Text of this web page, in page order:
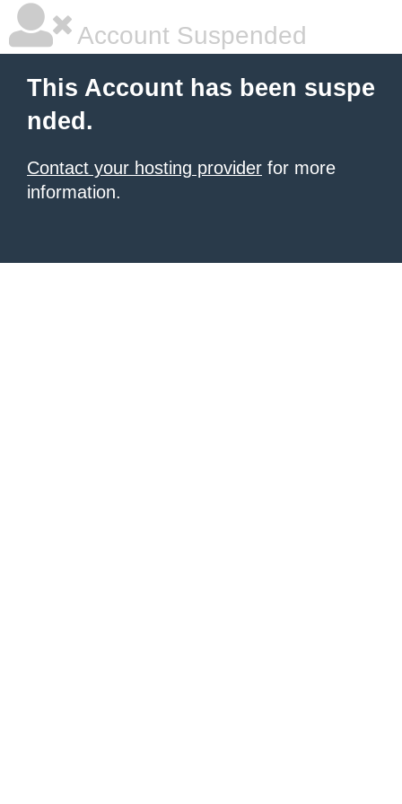
Account Suspended
This Account has been suspe
nded.
Contact your hosting provider for more
information.